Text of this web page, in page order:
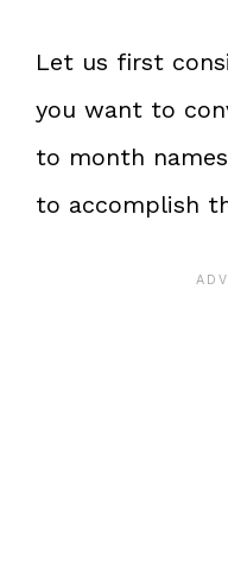
Let us first
you want to
to month
to accomplish